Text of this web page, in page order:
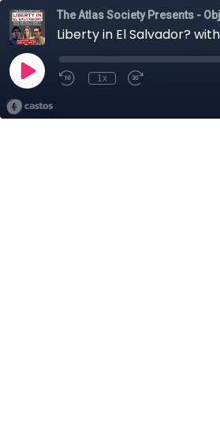
The Atlas Society Presents -
1x